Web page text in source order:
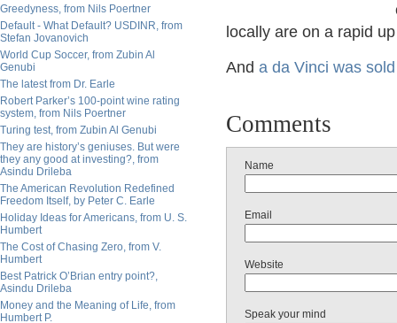
Greedyness, from Nils Poertner
Default - What Default? USDINR, from
Stefan Jovanovich
World Cup Soccer, from Zubin Al
Genubi
The latest from Dr. Earle
Robert Parker’s 100-point wine rating
system, from Nils Poertner
Turing test, from Zubin Al Genubi
They are history’s geniuses. But were
they any good at investing?, from
Asindu Drileba
The American Revolution Redefined
Freedom Itself, by Peter C. Earle
Holiday Ideas for Americans, from U. S.
Humbert
The Cost of Chasing Zero, from V.
Humbert
Best Patrick O’Brian entry point?,
Asindu Drileba
Money and the Meaning of Life, from
Humbert P.
locally are on a rapid
And a da Vinci was
Comments
Name
Email
Website
Speak your mind